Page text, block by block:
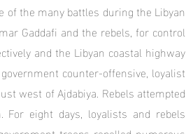
of the many battles during the Libyan
Gaddafi and the rebels, for control
and the Libyan coastal highway
counter-offensive, loyalist
west of Ajdabiya. Rebels attempted
eight days, loyalists and rebels